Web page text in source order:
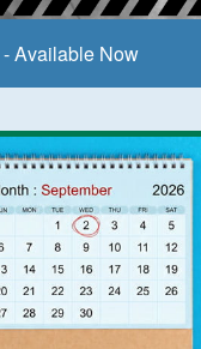
- Available Now